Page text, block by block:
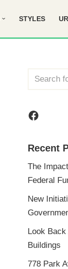
STYLES
Recent
The
Federal
New
Look
Buildings
778 Park